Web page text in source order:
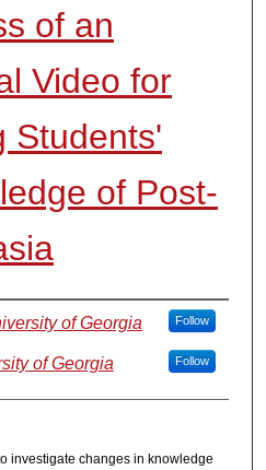
of an
Video for
Students'
of Post-
of Georgia Follow
of Georgia Follow
investigate changes in knowledge